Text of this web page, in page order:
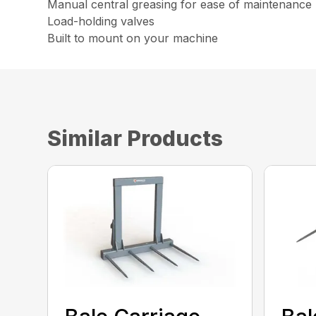
Manual central greasing for ease of
Load-holding valves
Built to mount on your machine
Similar Products